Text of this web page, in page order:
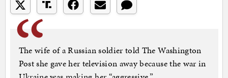
The wife of a Russian soldier told The Washington
Post she gave her television away because the war in